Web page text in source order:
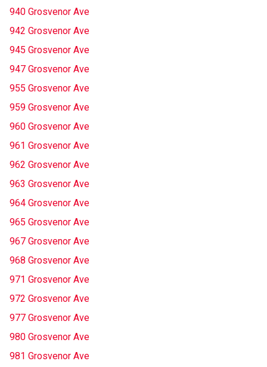
940 Grosvenor Ave
942 Grosvenor Ave
945 Grosvenor Ave
947 Grosvenor Ave
955 Grosvenor Ave
959 Grosvenor Ave
960 Grosvenor Ave
961 Grosvenor Ave
962 Grosvenor Ave
963 Grosvenor Ave
964 Grosvenor Ave
965 Grosvenor Ave
967 Grosvenor Ave
968 Grosvenor Ave
971 Grosvenor Ave
972 Grosvenor Ave
977 Grosvenor Ave
980 Grosvenor Ave
981 Grosvenor Ave